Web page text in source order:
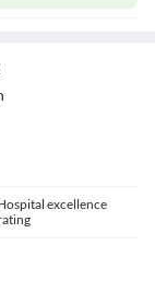
excellence